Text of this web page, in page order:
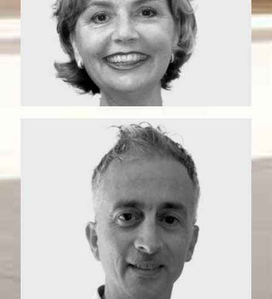
Vonette | Matchmaker
Anto | Matchmaker